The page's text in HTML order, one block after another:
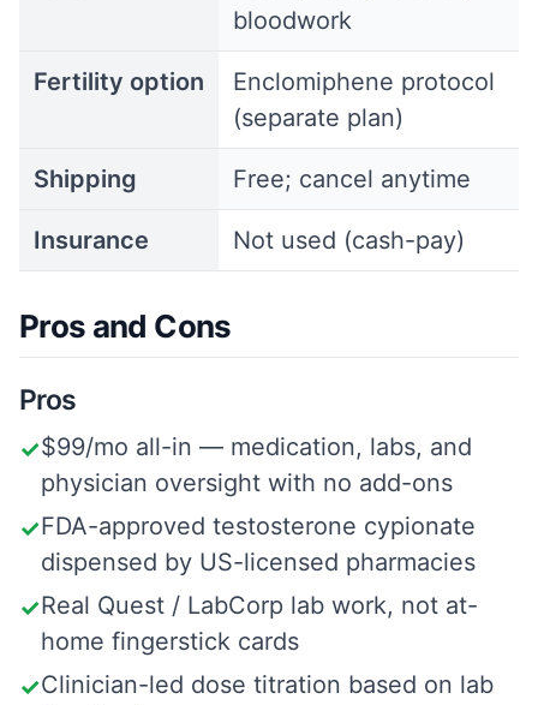
bloodwork
Fertility option
Enclomiphene protocol
(separate plan)
Shipping Free; cancel anytime
Insurance Not used (cash-pay)
Pros and Cons
Pros
✓$99/mo all-in — medication, labs, and
physician oversight with no add-ons
✓FDA-approved testosterone cypionate
dispensed by US-licensed pharmacies
✓Real Quest / LabCorp lab work, not at-
home fingerstick cards
✓Clinician-led dose titration based on lab